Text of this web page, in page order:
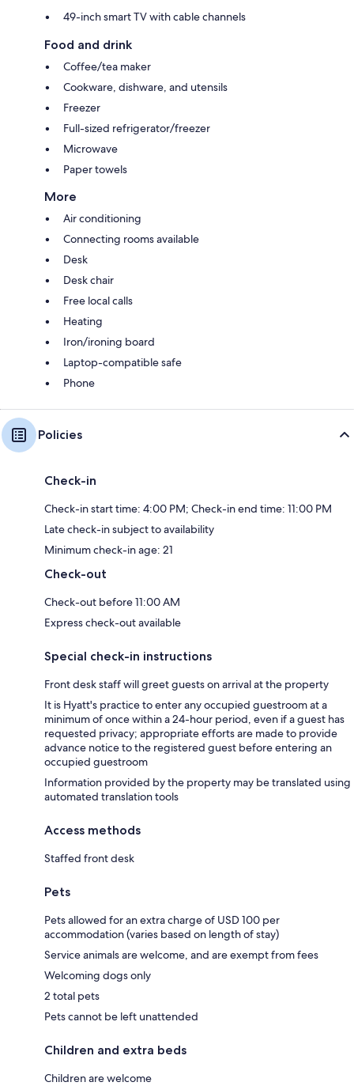
49-inch smart TV with cable channels
Food and drink
Coffee/tea maker
Cookware, dishware, and utensils
Freezer
Full-sized refrigerator/freezer
Microwave
Paper towels
More
Air conditioning
Connecting rooms available
Desk
Desk chair
Free local calls
Heating
Iron/ironing board
Laptop-compatible safe
Phone
Policies
Check-in
Check-in start time: 4:00 PM; Check-in end time: 11:00 PM
Late check-in subject to availability
Minimum check-in age: 21
Check-out
Check-out before 11:00 AM
Express check-out available
Special check-in instructions
Front desk staff will greet guests on arrival at the property
It is Hyatt's practice to enter any occupied guestroom at a
minimum of once within a 24-hour period, even if a guest has
requested privacy; appropriate efforts are made to provide
advance notice to the registered guest before entering an
occupied guestroom
Information provided by the property may be translated using
automated translation tools
Access methods
Staffed front desk
Pets
Pets allowed for an extra charge of USD 100 per
accommodation (varies based on length of stay)
Service animals are welcome, and are exempt from fees
Welcoming dogs only
2 total pets
Pets cannot be left unattended
Children and extra beds
Children are welcome